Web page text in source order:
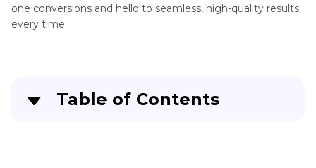
one conversions and hello to seamless, high-quality results
every time.
Table of Contents